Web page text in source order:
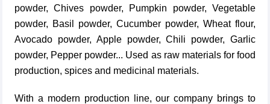
powder, Chives powder, Pumpkin powder, Vegetable
powder, Basil powder, Cucumber powder, Wheat flour,
Avocado powder, Apple powder, Chili powder, Garlic
powder, Pepper powder... Used as raw materials for food
production, spices and medicinal materials.
With a modern production line, our company brings to